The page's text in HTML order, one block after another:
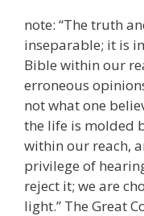
note: “The truth
inseparable; it is
Bible within our
erroneous
not what one
the life is molded
within our reach,
privilege of
reject it; we are
light.” The Great